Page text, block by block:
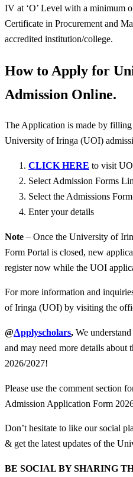
IV at ‘O’ Level with a minimum
Certificate in Procurement and
accredited institution/college.
How to Apply for
Admission Online.
The Application is made by
University of Iringa (UOI)
CLICK HERE to visit
Select Admission Forms
Select the Admissions
Enter your details
Note – Once the University of
Form Portal is closed, new
register now while the UOI
For more information and
of Iringa (UOI) by visiting the
@Applyscholars, We
and may need more details about
2026/2027!
Please use the comment section
Admission Application Form
Don’t hesitate to like our social
& get the latest updates of the
BE SOCIAL BY SHARING